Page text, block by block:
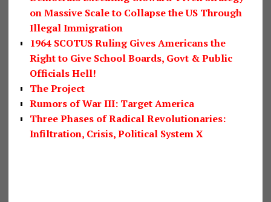
on Massive Scale to Collapse the US Through
Illegal Immigration
1964 SCOTUS Ruling Gives Americans the
Right to Give School Boards, Govt & Public
Officials Hell!
The Project
Rumors of War III: Target America
Three Phases of Radical Revolutionaries:
Infiltration, Crisis, Political System X